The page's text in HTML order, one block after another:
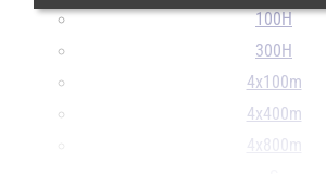
100H
300H
4x100m
4x400m
4x800m